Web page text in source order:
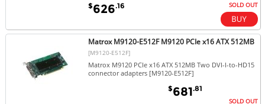
$626.16 SOLD OUT
Matrox M9120-E512F M9120 PCIe x16 ATX 512MB
[M9120-E512F]
Matrox M9120 PCIe x16 ATX 512MB Two DVI-I-to-HD15
connector adapters [M9120-E512F]
$681.81
SOLD OUT